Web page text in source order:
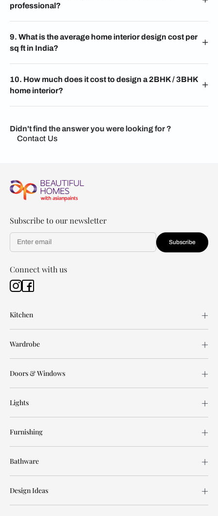
professional?
9. What is the average home interior design cost per
sq ft in India?
10. How much does it cost to design a 2BHK / 3BHK
home interior?
Didn't find the answer you were looking for ?
Contact Us
Subscribe to our newsletter
Subscribe
Connect with us
Kitchen
Wardrobe
Doors & Windows
Lights
Furnishing
Bathware
Design Ideas